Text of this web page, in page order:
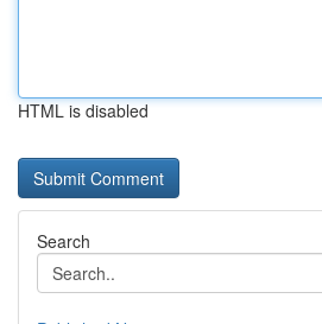
HTML is disabled
Search